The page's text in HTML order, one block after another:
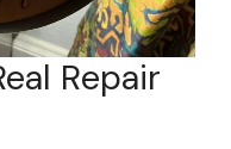
Repair